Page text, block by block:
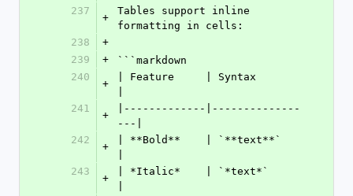
237
+
Tables support inline
formatting in cells:
238
+
239
+
```markdown
240
+
| Feature     | Syntax
241
+
|-------------|--------------
---|
242
+
| **Bold**    | `**text**`
243
+
| *Italic*    | `*text*`